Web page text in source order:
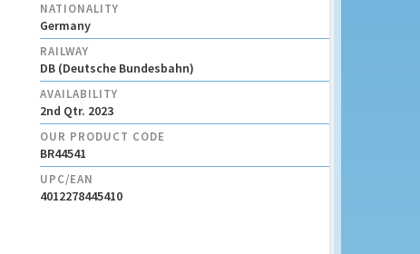
NATIONALITY
Germany
RAILWAY
DB (Deutsche Bundesbahn)
AVAILABILITY
2nd Qtr. 2023
OUR PRODUCT CODE
BR44541
UPC/EAN
4012278445410